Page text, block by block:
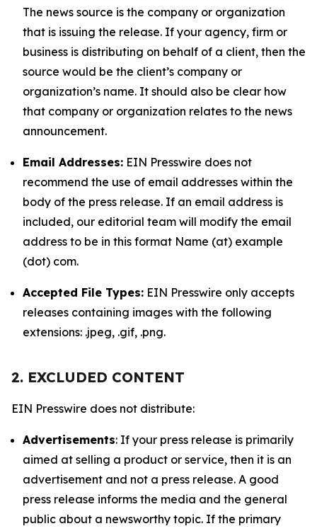
The news source is the company or organization
that is issuing the release. If your agency, firm or
business is distributing on behalf of a client, then the
source would be the client’s company or
organization’s name. It should also be clear how
that company or organization relates to the news
announcement.
Email Addresses: EIN Presswire does not
recommend the use of email addresses within the
body of the press release. If an email address is
included, our editorial team will modify the email
address to be in this format Name (at) example
(dot) com.
Accepted File Types: EIN Presswire only accepts
releases containing images with the following
extensions: .jpeg, .gif, .png.
2. EXCLUDED CONTENT
EIN Presswire does not distribute:
Advertisements: If your press release is primarily
aimed at selling a product or service, then it is an
advertisement and not a press release. A good
press release informs the media and the general
public about a newsworthy topic. If the primary